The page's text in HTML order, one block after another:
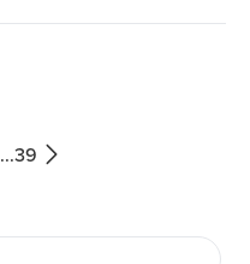
...39